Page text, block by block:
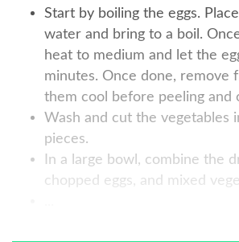
Start by boiling the eggs.
water and bring to a boil.
heat to medium and let the
minutes. Once done, remove
them cool before peeling and
Wash and cut the vegetables
pieces.
In a large bowl, combine the
chopped eggs, and mixed